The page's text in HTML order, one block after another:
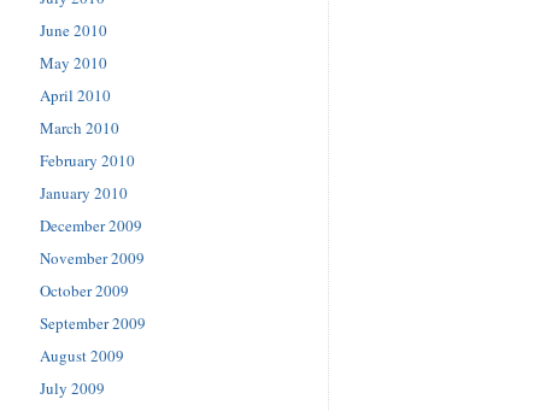
June 2010
May 2010
April 2010
March 2010
February 2010
January 2010
December 2009
November 2009
October 2009
September 2009
August 2009
July 2009